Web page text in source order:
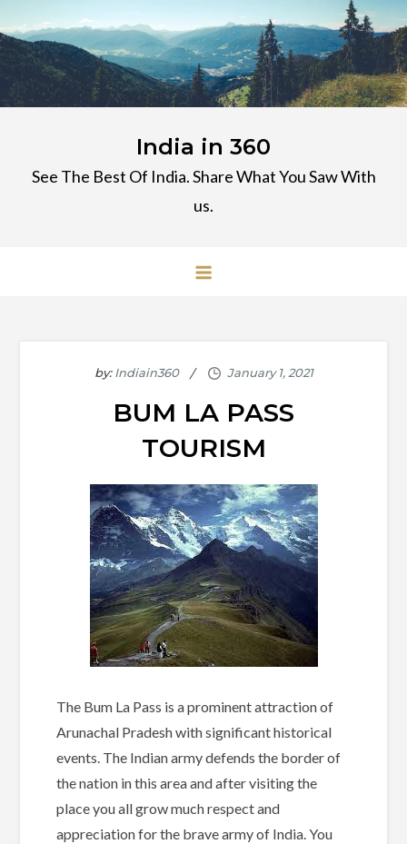
to
content
India in 360
See The Best Of India. Share What You Saw With
us.
by:Indiain360
BUM LA PASS
TOURISM
The Bum La Pass is a prominent attraction of
Arunachal Pradesh with significant historical
events. The Indian army defends the border of
the nation in this area and after visiting the
place you all grow much respect and
appreciation for the brave army of India. You